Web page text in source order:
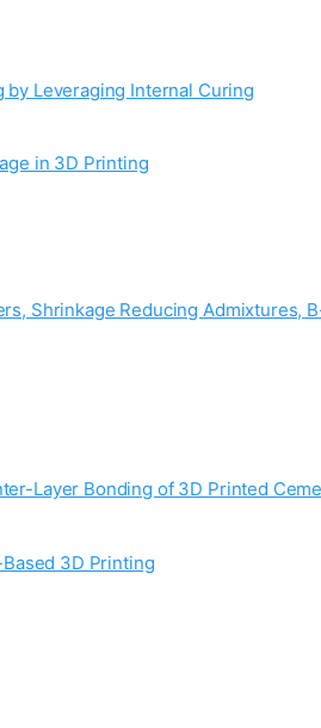
Leveraging Internal Curing
in 3D Printing
Shrinkage Reducing Admixtures,
Layer Bonding of 3D Printed
3D Printing